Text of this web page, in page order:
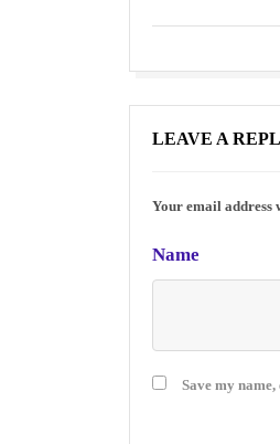
LEAVE A
Your email address
Name
Save my